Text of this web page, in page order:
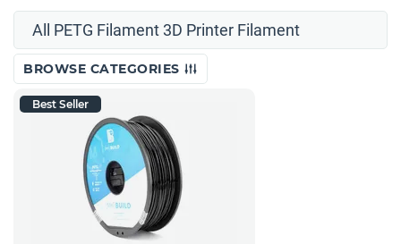
All PETG Filament 3D Printer Filament
BROWSE CATEGORIES
Best Seller